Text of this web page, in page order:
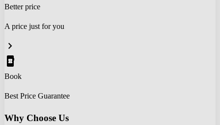
Better price
A price just for you
chevron_right
book_online
Book
Best Price Guarantee
Why Choose Us